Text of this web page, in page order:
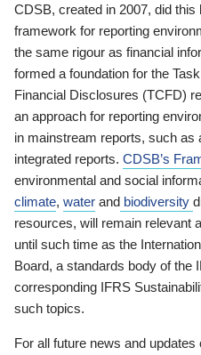
CDSB, created in 2007, did
framework for reporting
the same rigour as financial
formed a foundation for the
Financial Disclosures (TCFD)
an approach for reporting
in mainstream reports, such as
integrated reports. CDSB’s
environmental and social
climate, water and biodiversity
resources, will remain relevant
until such time as the
Board, a standards body of the
corresponding IFRS
such topics.
For all future news and